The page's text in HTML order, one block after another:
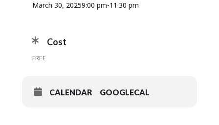
March 30, 20259:00 pm-11:30 pm
Cost
FREE
CALENDAR GOOGLECAL